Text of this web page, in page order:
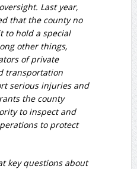
Last year,
that the county no
to hold a special
other things,
of private
transportation
serious injuries and
the county
to inspect and
to protect
key questions about